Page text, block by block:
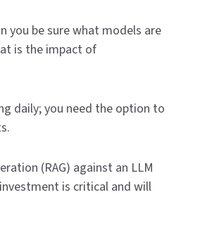
you be sure what models are
is the impact of
daily; you need the option to
(RAG) against an LLM
is critical and will